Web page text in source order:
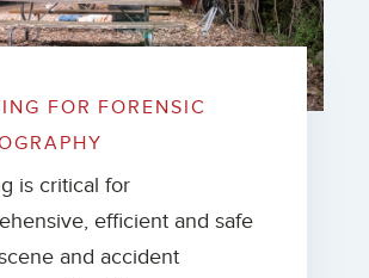
FOR FORENSIC
is critical for
efficient and safe
and accident